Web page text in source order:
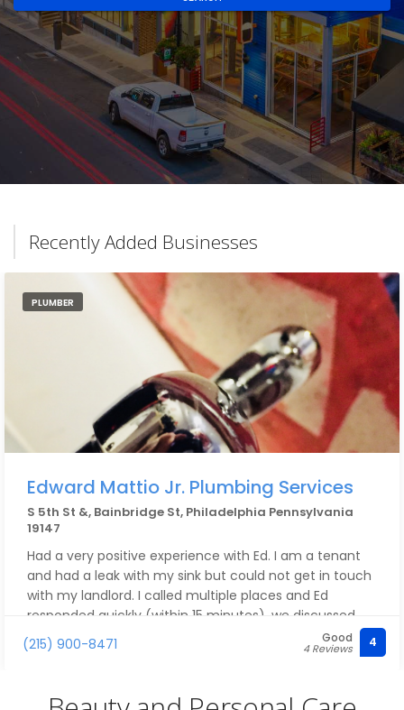
Recently Added Businesses
PLUMBER
Edward Mattio Jr. Plumbing Services
S 5th St &, Bainbridge St, Philadelphia Pennsylvania
19147
Had a very positive experience with Ed. I am a tenant
and had a leak with my sink but could not get in touch
with my landlord. I called multiple places and Ed
responded quickly (within 15 minutes), we discussed
and diagnosed the likely problem via Facetime so he
would be prepared with the fix rather than having to
plumber he used consistently, so we did not end up
(215) 900-8471 Good
4 Reviews 4